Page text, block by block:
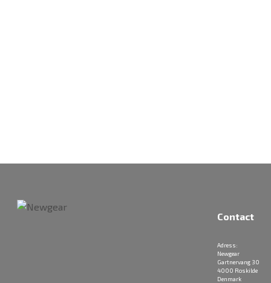
Contact
Adress:
Newgear
Gartnervang 30
4000 Roskilde
Denmark